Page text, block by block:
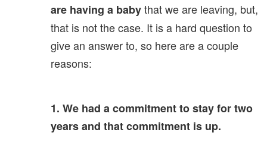
are having a babythat we are leaving, but,
that is not the case. It is a hard question to
give an answer to, so here are a couple
reasons:
1. We had a commitment to stay for two
years and that commitment is up.